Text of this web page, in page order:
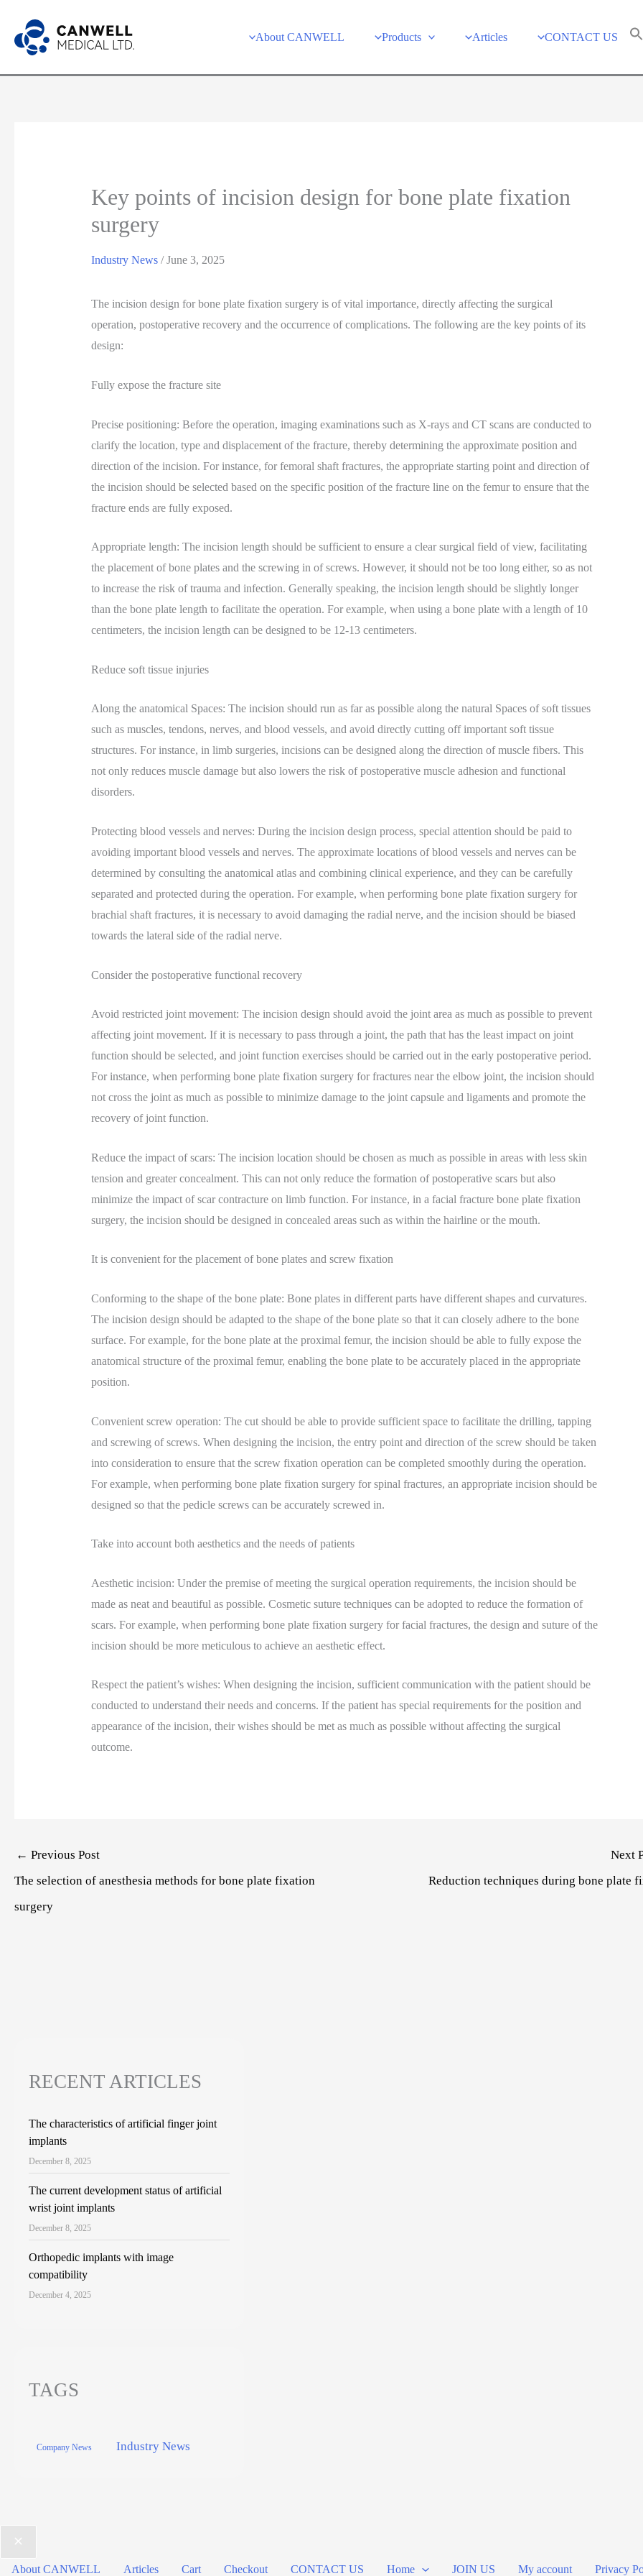
content
About CANWELL Products Articles CONTACT US
Key points of incision design for bone plate fixation
surgery
Industry News/June 3, 2025
The incision design for bone plate fixation surgery is of vital importance, directly affecting the surgical
operation, postoperative recovery and the occurrence of complications. The following are the key points of its
design:
Fully expose the fracture site
Precise positioning: Before the operation, imaging examinations such as X-rays and CT scans are conducted to
clarify the location, type and displacement of the fracture, thereby determining the approximate position and
direction of the incision. For instance, for femoral shaft fractures, the appropriate starting point and direction of
the incision should be selected based on the specific position of the fracture line on the femur to ensure that the
fracture ends are fully exposed.
Appropriate length: The incision length should be sufficient to ensure a clear surgical field of view, facilitating
the placement of bone plates and the screwing in of screws. However, it should not be too long either, so as not
to increase the risk of trauma and infection. Generally speaking, the incision length should be slightly longer
than the bone plate length to facilitate the operation. For example, when using a bone plate with a length of 10
centimeters, the incision length can be designed to be 12-13 centimeters.
Reduce soft tissue injuries
Along the anatomical Spaces: The incision should run as far as possible along the natural Spaces of soft tissues
such as muscles, tendons, nerves, and blood vessels, and avoid directly cutting off important soft tissue
structures. For instance, in limb surgeries, incisions can be designed along the direction of muscle fibers. This
not only reduces muscle damage but also lowers the risk of postoperative muscle adhesion and functional
disorders.
Protecting blood vessels and nerves: During the incision design process, special attention should be paid to
avoiding important blood vessels and nerves. The approximate locations of blood vessels and nerves can be
determined by consulting the anatomical atlas and combining clinical experience, and they can be carefully
separated and protected during the operation. For example, when performing bone plate fixation surgery for
brachial shaft fractures, it is necessary to avoid damaging the radial nerve, and the incision should be biased
towards the lateral side of the radial nerve.
Consider the postoperative functional recovery
Avoid restricted joint movement: The incision design should avoid the joint area as much as possible to prevent
affecting joint movement. If it is necessary to pass through a joint, the path that has the least impact on joint
function should be selected, and joint function exercises should be carried out in the early postoperative period.
For instance, when performing bone plate fixation surgery for fractures near the elbow joint, the incision should
not cross the joint as much as possible to minimize damage to the joint capsule and ligaments and promote the
recovery of joint function.
Reduce the impact of scars: The incision location should be chosen as much as possible in areas with less skin
tension and greater concealment. This can not only reduce the formation of postoperative scars but also
minimize the impact of scar contracture on limb function. For instance, in a facial fracture bone plate fixation
surgery, the incision should be designed in concealed areas such as within the hairline or the mouth.
It is convenient for the placement of bone plates and screw fixation
Conforming to the shape of the bone plate: Bone plates in different parts have different shapes and curvatures.
The incision design should be adapted to the shape of the bone plate so that it can closely adhere to the bone
surface. For example, for the bone plate at the proximal femur, the incision should be able to fully expose the
anatomical structure of the proximal femur, enabling the bone plate to be accurately placed in the appropriate
position.
Convenient screw operation: The cut should be able to provide sufficient space to facilitate the drilling, tapping
and screwing of screws. When designing the incision, the entry point and direction of the screw should be taken
into consideration to ensure that the screw fixation operation can be completed smoothly during the operation.
For example, when performing bone plate fixation surgery for spinal fractures, an appropriate incision should be
designed so that the pedicle screws can be accurately screwed in.
Take into account both aesthetics and the needs of patients
Aesthetic incision: Under the premise of meeting the surgical operation requirements, the incision should be
made as neat and beautiful as possible. Cosmetic suture techniques can be adopted to reduce the formation of
scars. For example, when performing bone plate fixation surgery for facial fractures, the design and suture of the
incision should be more meticulous to achieve an aesthetic effect.
Respect the patient’s wishes: When designing the incision, sufficient communication with the patient should be
conducted to understand their needs and concerns. If the patient has special requirements for the position and
appearance of the incision, their wishes should be met as much as possible without affecting the surgical
outcome.
Post
← Previous Post
The selection of anesthesia methods for bone plate fixation
surgery
Next
Reduction techniques during bone plate
RECENT ARTICLES
The characteristics of artificial finger joint
implants
December 8, 2025
The current development status of artificial
wrist joint implants
December 8, 2025
Orthopedic implants with image
compatibility
December 4, 2025
TAGS
Company News Industry News
About CANWELL Articles Cart Checkout CONTACT US Home JOIN US My account Privacy